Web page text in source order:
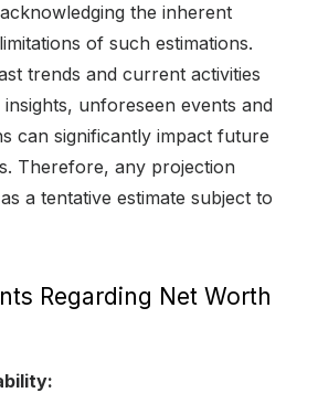
the inherent
of such estimations.
trends and current activities
unforeseen events and
can significantly impact future
Therefore, any projection
a tentative estimate subject to
Regarding Net Worth